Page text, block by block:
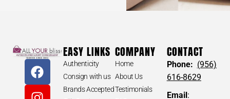
EASY LINKS
Authenticity
Consign with us
Brands Accepted
COMPANY
Home
About Us
Testimonials
CONTACT
Phone: (956)
616-8629
Email: